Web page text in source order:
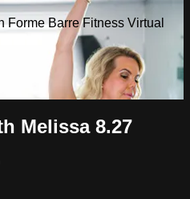
Forme Barre Fitness Virtual
Melissa 8.27